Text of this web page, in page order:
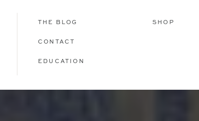
THE BLOG
CONTACT
EDUCATION
SHOP